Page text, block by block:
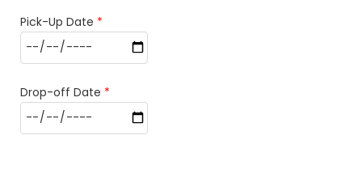
Pick-Up Date *
Drop-off Date *